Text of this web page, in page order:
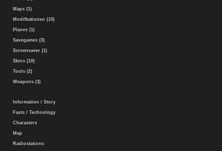
Maps (1)
Modifkationen (10)
Planes (1)
Savegames (3)
Screensaver (1)
Skins (10)
Tools (2)
Weapons (3)
Information / Story
Facts / Technology
Characters
Map
Radiostations